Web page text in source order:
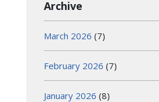
Archive
March 2026 (7)
February 2026 (7)
January 2026 (8)